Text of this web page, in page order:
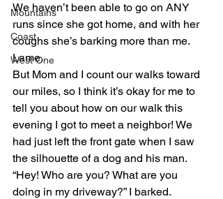
Mountains
Coast
West One
We haven’t been able to go on ANY
runs since she got home, and with her
coughs she’s barking more than me.
Lame.
But Mom and I count our walks toward
our miles, so I think it’s okay for me to
tell you about how on our walk this
evening I got to meet a neighbor! We
had just left the front gate when I saw
the silhouette of a dog and his man.
“Hey! Who are you? What are you
doing in my driveway?” I barked.